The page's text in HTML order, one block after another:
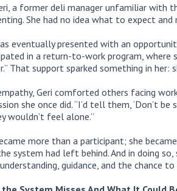
a former deli manager unfamiliar with
She had no idea what to expect
eventually presented with an
in a return-to-work program, where
That support sparked something in her:
Geri comforted others facing
she once did. “I’d tell them, ‘Don’t be
wouldn’t feel alone.”
more than a participant; she
system had left behind. And in doing
guidance, and the chance